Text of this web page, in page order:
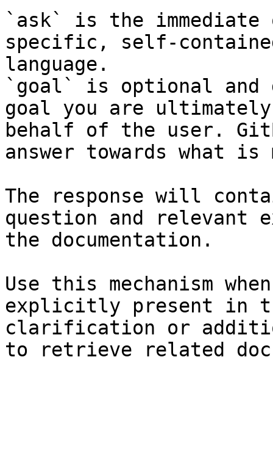
`ask` is the
specific, self-
language.
`goal` is optional and
goal you are
behalf of the user.
answer towards what
The response will
question and relevant
the documentation.
Use this mechanism
explicitly present in
clarification or